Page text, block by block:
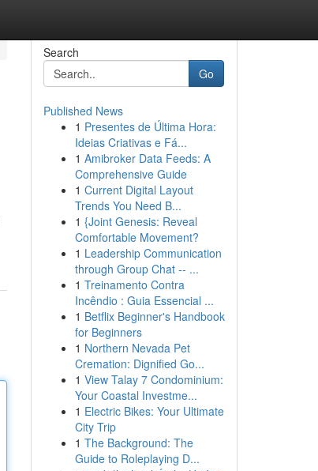
Search
Go
Published News
1 Presentes de Última Hora:
Ideias Criativas e Fá...
1 Amibroker Data Feeds: A
Comprehensive Guide
1 Current Digital Layout
Trends You Need B...
1 {Joint Genesis: Reveal
Comfortable Movement?
1 Leadership Communication
through Group Chat -- ...
1 Treinamento Contra
Incêndio : Guia Essencial ...
1 Betflix Beginner's Handbook
for Beginners
1 Northern Nevada Pet
Cremation: Dignified Go...
1 View Talay 7 Condominium:
Your Coastal Investme...
1 Electric Bikes: Your Ultimate
City Trip
1 The Background: The
Guide to Roleplaying D...